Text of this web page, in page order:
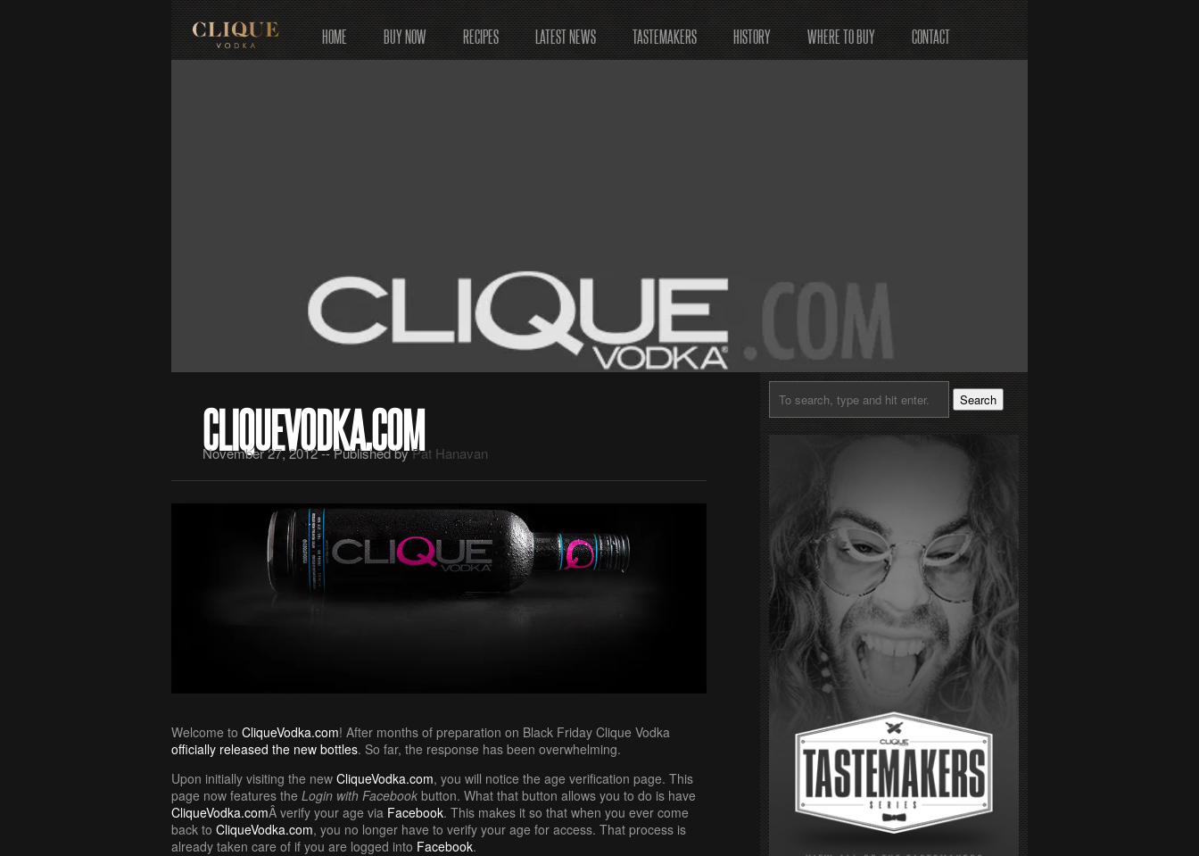
HOME BUY NOW RECIPES LATEST NEWS TASTEMAKERS HISTORY WHERE TO BUY CONTACT
CLIQUEVODKA.COM
November 27, 2012 -- Published byPat Hanavan
Welcome to CliqueVodka.com! After months of preparation on Black Friday Clique Vodka
officially released the new bottles. So far, the response has been overwhelming.
Upon initially visiting the new CliqueVodka.com, you will notice the age verification page. This
page now features the Login with Facebook button. What that button allows you to do is have
CliqueVodka.comÂ verify your age via Facebook. This makes it so that when you ever come
back to CliqueVodka.com, you no longer have to verify your age for access. That process is
already taken care of if you are logged into Facebook.
Search